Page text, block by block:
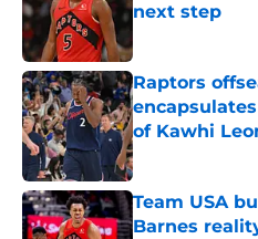
next step
Published by on
Raptors
of Kawhi
Published by on
Team USA
Barnes